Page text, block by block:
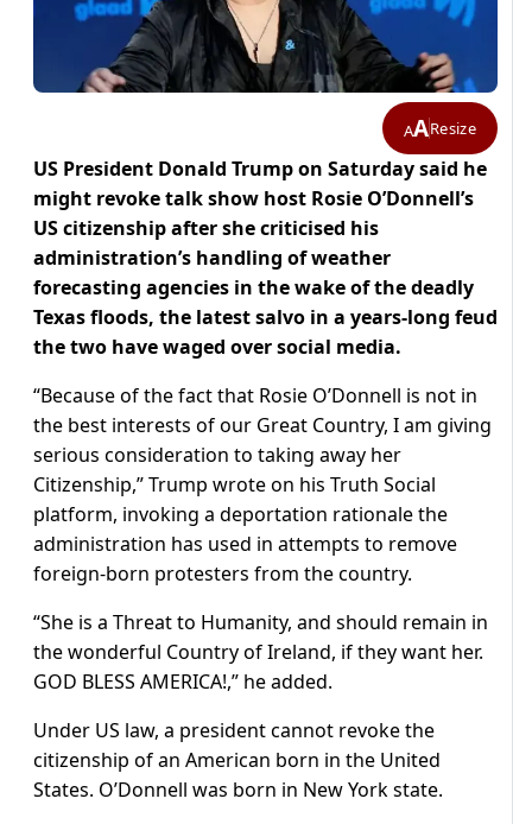
AAResize
US President Donald Trump on Saturday said he
might revoke talk show host Rosie O’Donnell’s
US citizenship after she criticised his
administration’s handling of weather
forecasting agencies in the wake of the deadly
Texas floods, the latest salvo in a years-long feud
the two have waged over social media.
“Because of the fact that Rosie O’Donnell is not in
the best interests of our Great Country, I am giving
serious consideration to taking away her
Citizenship,” Trump wrote on his Truth Social
platform, invoking a deportation rationale the
administration has used in attempts to remove
foreign-born protesters from the country.
“She is a Threat to Humanity, and should remain in
the wonderful Country of Ireland, if they want her.
GOD BLESS AMERICA!,” he added.
Under US law, a president cannot revoke the
citizenship of an American born in the United
States. O’Donnell was born in New York state.